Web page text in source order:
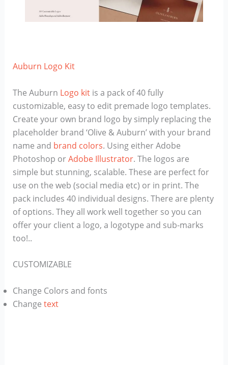
Auburn Logo Kit
The Auburn Logo kitis a pack of 40 fully
customizable, easy to edit premade logo templates.
Create your own brand logo by simply replacing the
placeholder brand ‘Olive & Auburn’ with your brand
name and brand colors. Using either Adobe
Photoshop orAdobe Illustrator. The logos are
simple but stunning, scalable. These are perfect for
use on the ​web (social media etc) or in print. The
pack includes 40 individual designs. There are plenty
of options. They all work well together so you can
offer your client a logo, a logotype and sub-marks​
too!..
CUSTOMIZABLE
Change Colors and fonts
Change text